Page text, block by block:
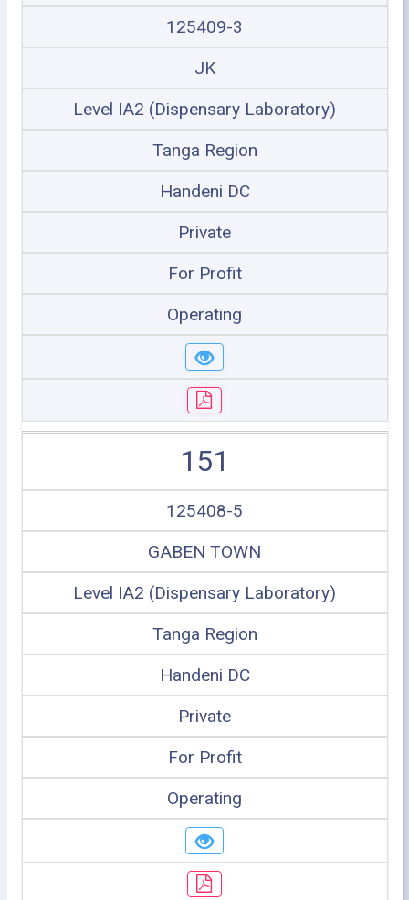
125409-3
JK
Level IA2 (Dispensary Laboratory)
Tanga Region
Handeni DC
Private
For Profit
Operating
151
125408-5
GABEN TOWN
Level IA2 (Dispensary Laboratory)
Tanga Region
Handeni DC
Private
For Profit
Operating